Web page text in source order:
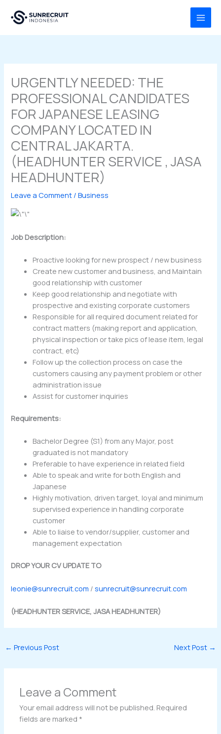
content
URGENTLY NEEDED: THE
PROFESSIONAL CANDIDATES
FOR JAPANESE LEASING
COMPANY LOCATED IN
CENTRAL JAKARTA.
(HEADHUNTER SERVICE , JASA
HEADHUNTER)
Leave a Comment /Business
Job Description:
Proactive looking for new prospect / new business
Create new customer and business, and Maintain
good relationship with customer
Keep good relationship and negotiate with
prospective and existing corporate customers
Responsible for all required document related for
contract matters (making report and application,
physical inspection or take pics of lease item, legal
contract, etc)
Follow up the collection process on case the
customers causing any payment problem or other
administration issue
Assist for customer inquiries
Requirements:
Bachelor Degree (S1) from any Major, post
graduated is not mandatory
Preferable to have experience in related field
Able to speak and write for both English and
Japanese
Highly motivation, driven target, loyal and minimum
supervised experience in handling corporate
customer
Able to liaise to vendor/supplier, customer and
management expectation
DROP YOUR CV UPDATE TO
leonie@sunrecruit.com /sunrecruit@sunrecruit.com
(HEADHUNTER SERVICE, JASA HEADHUNTER)
← Previous Post Next Post →
Leave a Comment
Your email address will not be published. Required
fields are marked *